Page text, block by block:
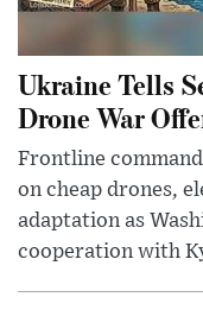
Ukraine Tells
Drone War
Frontline
on cheap drones,
adaptation as
cooperation with